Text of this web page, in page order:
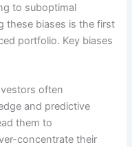
to suboptimal
these biases is the first
portfolio. Key biases
often
and predictive
them to
concentrate their